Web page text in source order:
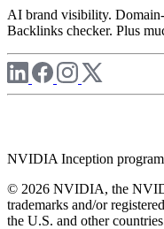
AI brand visibility.
Backlinks checker. Plus
NVIDIA Inception
© 2026 NVIDIA, the
trademarks and/or
the U.S. and other